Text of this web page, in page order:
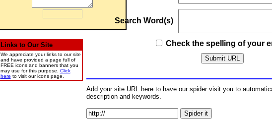
Links to Our Site
We appreciate your links to our site
and have provided a page full of
FREE icons and banners that you
may use for this purpose. Click
here to visit our icons page.
Search Word(s)
Check the spelling of your
Add your site URL here to have our spider visit you to
description and keywords.